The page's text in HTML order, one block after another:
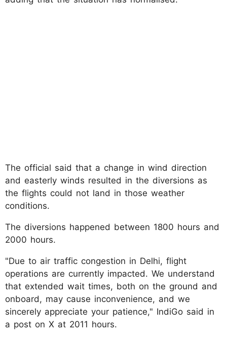
The official said that a change in wind direction
and easterly winds resulted in the diversions as
the flights could not land in those weather
conditions.
The diversions happened between 1800 hours and
2000 hours.
"Due to air traffic congestion in Delhi, flight
operations are currently impacted. We understand
that extended wait times, both on the ground and
onboard, may cause inconvenience, and we
sincerely appreciate your patience," IndiGo said in
a post on X at 2011 hours.